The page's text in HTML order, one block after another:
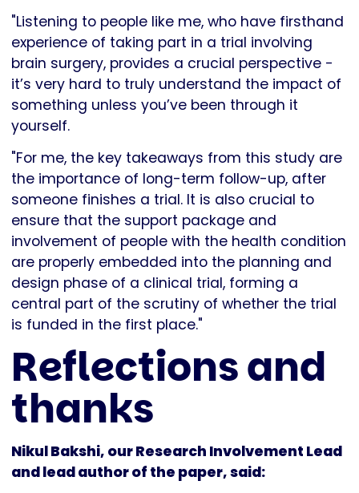
"Listening to people like me, who have firsthand
experience of taking part in a trial involving
brain surgery, provides a crucial perspective -
it’s very hard to truly understand the impact of
something unless you’ve been through it
yourself.
"For me, the key takeaways from this study are
the importance of long-term follow-up, after
someone finishes a trial. It is also crucial to
ensure that the support package and
involvement of people with the health condition
are properly embedded into the planning and
design phase of a clinical trial, forming a
central part of the scrutiny of whether the trial
is funded in the first place."
Reflections and
thanks
Nikul Bakshi, our Research Involvement Lead
and lead author of the paper, said: